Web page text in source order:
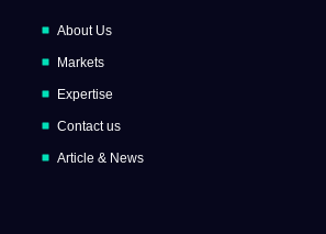
About Us
Markets
Expertise
Contact us
Article & News